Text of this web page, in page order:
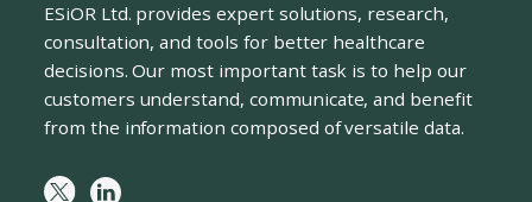
ESiOR Ltd. provides expert solutions, research,
consultation, and tools for better healthcare
decisions. Our most important task is to help our
customers understand, communicate, and benefit
from the information composed of versatile data.